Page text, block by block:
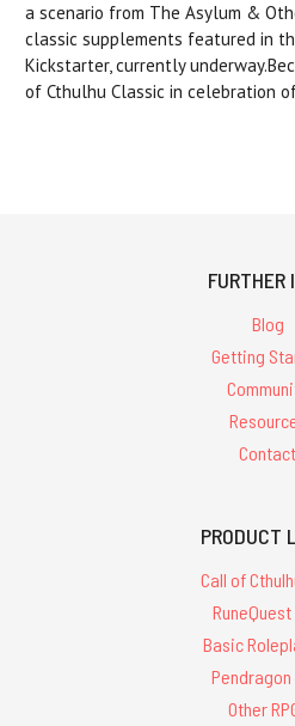
a scenario from The Asylum &
classic supplements featured in
Kickstarter, currently
of Cthulhu Classic in celebration
FURTHER
Blog
Getting
Contact
PRODUCT
Call of
RuneQuest
Basic
Pendragon
Other